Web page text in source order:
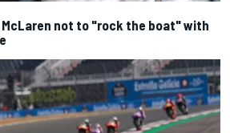
McLaren not to "rock the boat" with